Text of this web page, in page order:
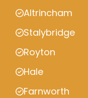
Altrincham
Stalybridge
Royton
Hale
Farnworth